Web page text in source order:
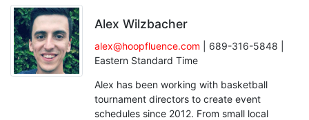
Alex Wilzbacher
alex@hoopfluence.com | 689-316-5848 |
Eastern Standard Time
Alex has been working with basketball
tournament directors to create event
schedules since 2012. From small local